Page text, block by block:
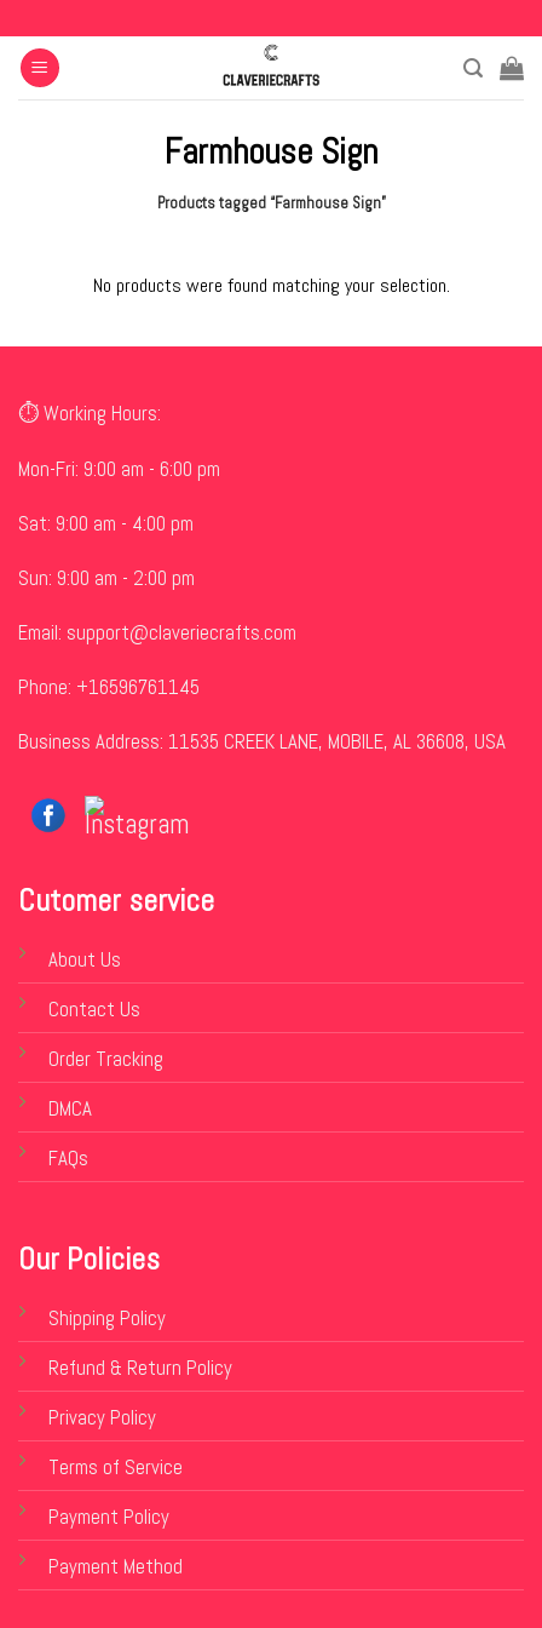
to
content
Farmhouse Sign
Products tagged “Farmhouse Sign”
No products were found matching your selection.
⏱ Working Hours:
Mon-Fri: 9:00 am - 6:00 pm
Sat: 9:00 am - 4:00 pm
Sun: 9:00 am - 2:00 pm
Email: support@claveriecrafts.com
Phone: +16596761145
Business Address: 11535 CREEK LANE, MOBILE, AL 36608, USA
Cutomer service
About Us
Contact Us
Order Tracking
DMCA
FAQs
Our Policies
Shipping Policy
Refund & Return Policy
Privacy Policy
Terms of Service
Payment Policy
Payment Method